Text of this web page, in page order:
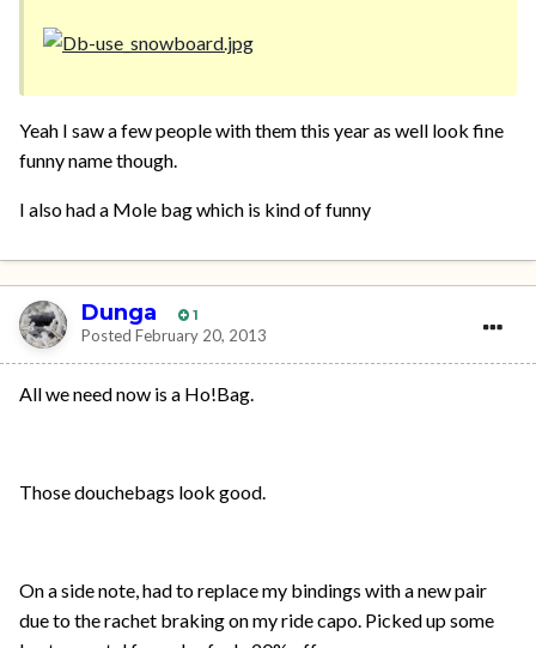
Yeah I saw a few people with them this year as well look fine
funny name though.
I also had a Mole bag which is kind of funny
Dunga 1
Posted February 20, 2013
All we need now is a Ho!Bag.
Those douchebags look good.
On a side note, had to replace my bindings with a new pair
due to the rachet braking on my ride capo. Picked up some